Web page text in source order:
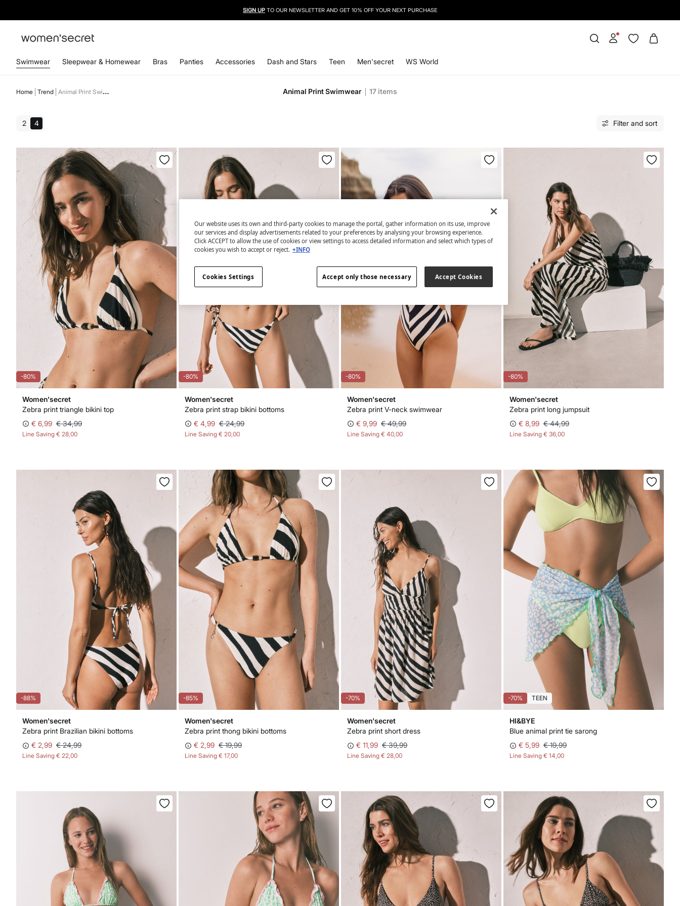
SIGN UP TO OUR NEWSLETTER AND GET 10% OFF YOUR NEXT PURCHASE
Swimwear Sleepwear & Homewear Bras Panties Accessories Dash and Stars Teen Men'secret WS World
Home Trend Animal Print Swimwear Animal Print Swimwear 17 items
2 4 Filter and sort
-80%
Women'secret
Zebra print triangle bikini top
€ 6,99 € 34,99
Line Saving € 28,00
-80%
Women'secret
Zebra print strap bikini bottoms
€ 4,99 € 24,99
Line Saving € 20,00
-80%
Women'secret
Zebra print V-neck swimwear
€ 9,99 € 49,99
Line Saving € 40,00
-80%
Women'secret
Zebra print long jumpsuit
€ 8,99 € 44,99
Line Saving € 36,00
-88%
Women'secret
Zebra print Brazilian bikini bottoms
€ 2,99 € 24,99
Line Saving € 22,00
-85%
Women'secret
Zebra print thong bikini bottoms
€ 2,99 € 19,99
Line Saving € 17,00
-70%
Women'secret
Zebra print short dress
€ 11,99 € 39,99
Line Saving € 28,00
-70% TEEN
HI&BYE
Blue animal print tie sarong
€ 5,99 € 19,99
Line Saving € 14,00
Our website uses its own and third-party cookies to manage the portal, gather information on its use, improve
our services and display advertisements related to your preferences by analysing your browsing experience.
Click ACCEPT to allow the use of cookies or view settings to access detailed information and select which types of
cookies you wish to accept or reject. +INFO
Accept only those necessary Accept Cookies
Cookies Settings